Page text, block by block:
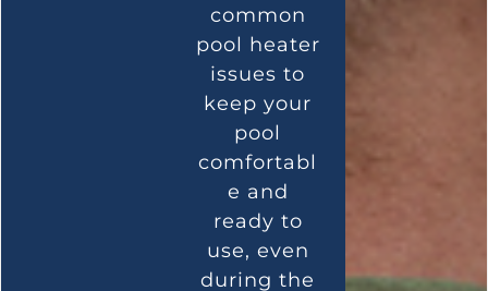
common
pool heater
issues to
keep your
pool
comfortabl
e and
ready to
use, even
during the